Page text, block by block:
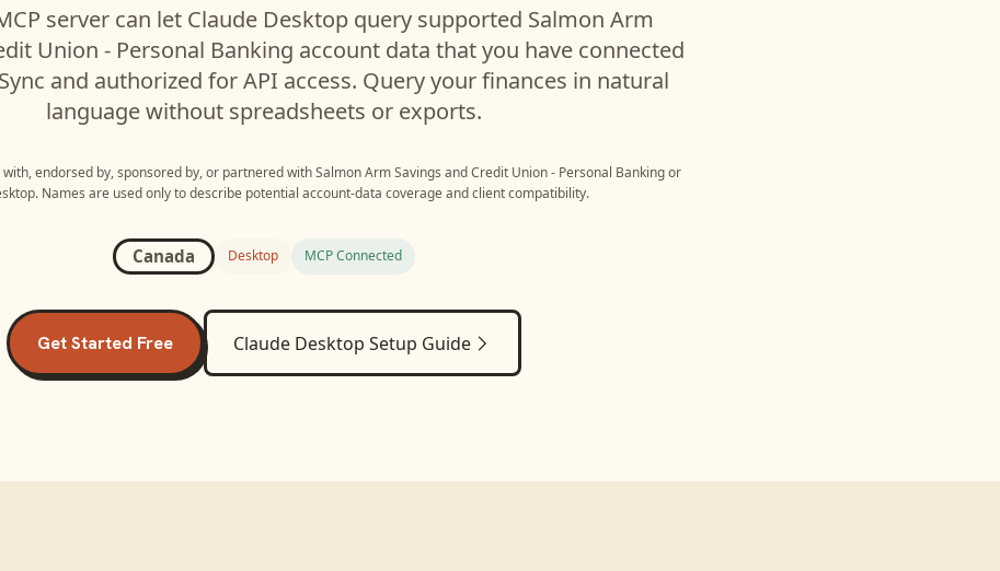
server can let Claude Desktop query supported Salmon Arm
Union - Personal Banking account data that you have connected
and authorized for API access. Query your finances in natural
language without spreadsheets or exports.
endorsed by, sponsored by, or partnered with Salmon Arm Savings and Credit Union - Personal Bankingor
. Names are used only to describe potential account-data coverage and client compatibility.
Canada Desktop MCP Connected
Get Started Free Claude Desktop Setup Guide